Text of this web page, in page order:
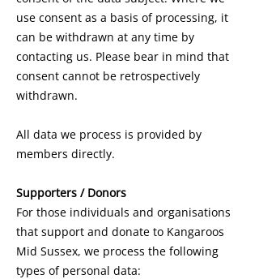
use consent as a basis of processing, it
can be withdrawn at any time by
contacting us. Please bear in mind that
consent cannot be retrospectively
withdrawn.
All data we process is provided by
members directly.
Supporters / Donors
For those individuals and organisations
that support and donate to Kangaroos
Mid Sussex, we process the following
types of personal data: